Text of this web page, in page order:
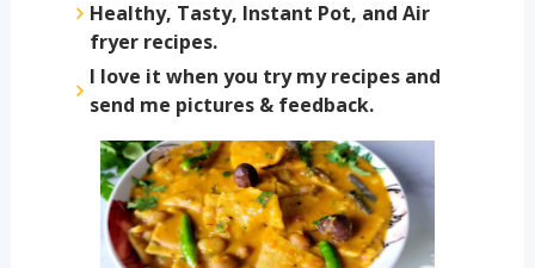
Healthy, Tasty, Instant Pot, and Air
fryer recipes.
I love it when you try my recipes and
send me pictures & feedback.